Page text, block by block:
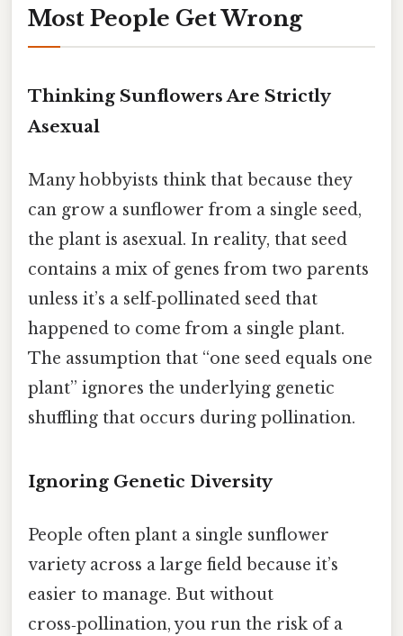
Most People Get Wrong
Thinking Sunflowers Are Strictly
Asexual
Many hobbyists think that because they
can grow a sunflower from a single seed,
the plant is asexual. In reality, that seed
contains a mix of genes from two parents
unless it’s a self‑pollinated seed that
happened to come from a single plant.
The assumption that “one seed equals one
plant” ignores the underlying genetic
shuffling that occurs during pollination.
Ignoring Genetic Diversity
People often plant a single sunflower
variety across a large field because it’s
easier to manage. But without
cross‑pollination, you run the risk of a